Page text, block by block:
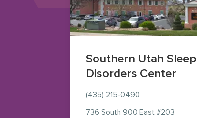
Southern Utah Sleep
Disorders Center
(435) 215-0490
736 South 900 East #203